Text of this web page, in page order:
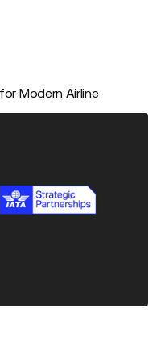
Modern Airline